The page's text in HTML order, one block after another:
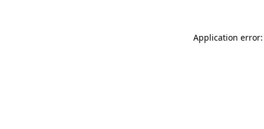
Application